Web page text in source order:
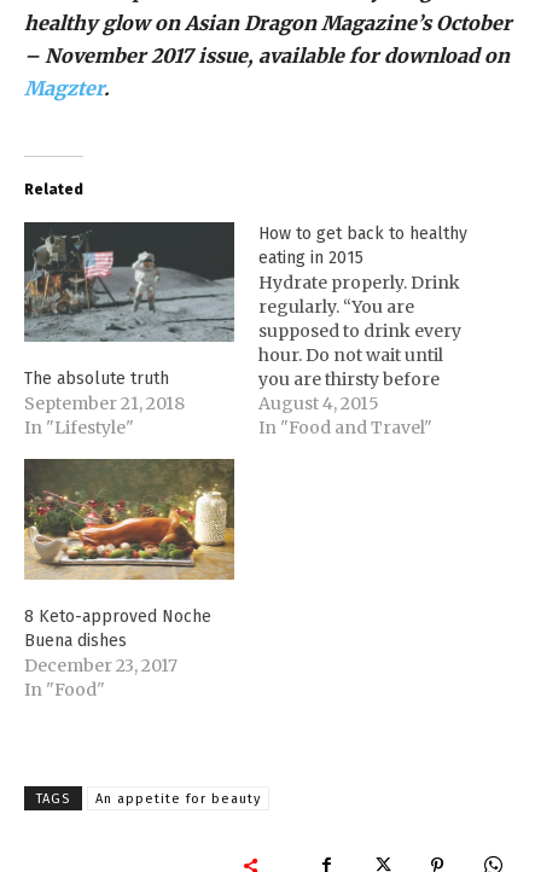
healthy glow on Asian Dragon Magazine’s October
– November 2017 issue, available for download on
Magzter.
Related
The absolute truth
September 21, 2018
In "Lifestyle"
How to get back to healthy
eating in 2015
Hydrate properly. Drink
regularly. “You are
supposed to drink every
hour. Do not wait until
you are thirsty before
drinking,” cautions
Professor Luchie. Start
August 4, 2015
In "Food and Travel"
8 Keto-approved Noche
Buena dishes
December 23, 2017
In "Food"
TAGS An appetite for beauty